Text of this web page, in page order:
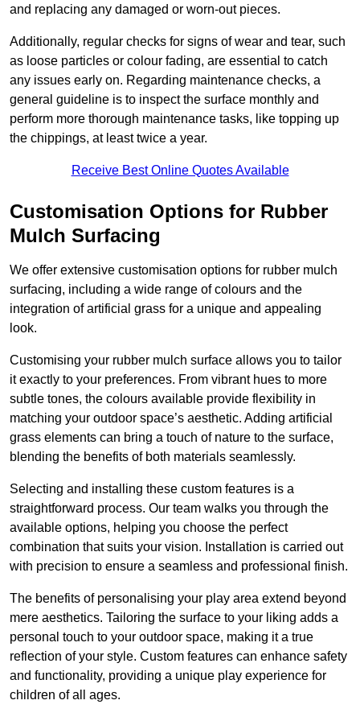
and replacing any damaged or worn-out pieces.
Additionally, regular checks for signs of wear and tear, such
as loose particles or colour fading, are essential to catch
any issues early on. Regarding maintenance checks, a
general guideline is to inspect the surface monthly and
perform more thorough maintenance tasks, like topping up
the chippings, at least twice a year.
Receive Best Online Quotes Available
Customisation Options for Rubber
Mulch Surfacing
We offer extensive customisation options for rubber mulch
surfacing, including a wide range of colours and the
integration of artificial grass for a unique and appealing
look.
Customising your rubber mulch surface allows you to tailor
it exactly to your preferences. From vibrant hues to more
subtle tones, the colours available provide flexibility in
matching your outdoor space’s aesthetic. Adding artificial
grass elements can bring a touch of nature to the surface,
blending the benefits of both materials seamlessly.
Selecting and installing these custom features is a
straightforward process. Our team walks you through the
available options, helping you choose the perfect
combination that suits your vision. Installation is carried out
with precision to ensure a seamless and professional finish.
The benefits of personalising your play area extend beyond
mere aesthetics. Tailoring the surface to your liking adds a
personal touch to your outdoor space, making it a true
reflection of your style. Custom features can enhance safety
and functionality, providing a unique play experience for
children of all ages.